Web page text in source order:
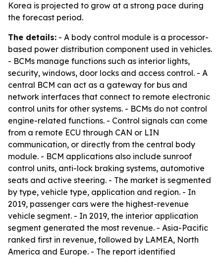
Korea is projected to grow at a strong pace during
the forecast period.
The details: - A body control module is a processor-
based power distribution component used in vehicles.
- BCMs manage functions such as interior lights,
security, windows, door locks and access control. - A
central BCM can act as a gateway for bus and
network interfaces that connect to remote electronic
control units for other systems. - BCMs do not control
engine-related functions. - Control signals can come
from a remote ECU through CAN or LIN
communication, or directly from the central body
module. - BCM applications also include sunroof
control units, anti-lock braking systems, automotive
seats and active steering. - The market is segmented
by type, vehicle type, application and region. - In
2019, passenger cars were the highest-revenue
vehicle segment. - In 2019, the interior application
segment generated the most revenue. - Asia-Pacific
ranked first in revenue, followed by LAMEA, North
America and Europe. - The report identified